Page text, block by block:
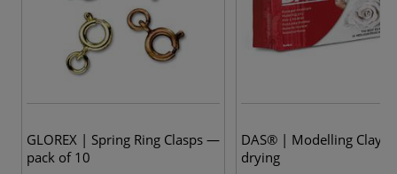
GLOREX | Spring Ring Clasps —
pack of 10
DAS® | Modelling Clay
drying